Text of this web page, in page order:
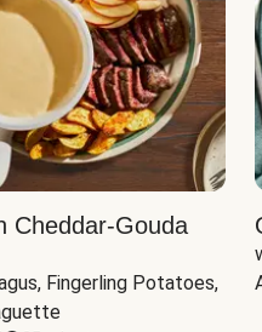
Cheddar-Gouda
Fingerling Potatoes,